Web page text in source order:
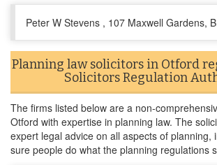
Peter W Stevens , 107 Maxwell Gardens,
Planning law solicitors in Otford
Solicitors Regulation
The firms listed below are a non-
Otford with expertise in planning law. The
expert legal advice on all aspects of planning,
sure people do what the planning regulations